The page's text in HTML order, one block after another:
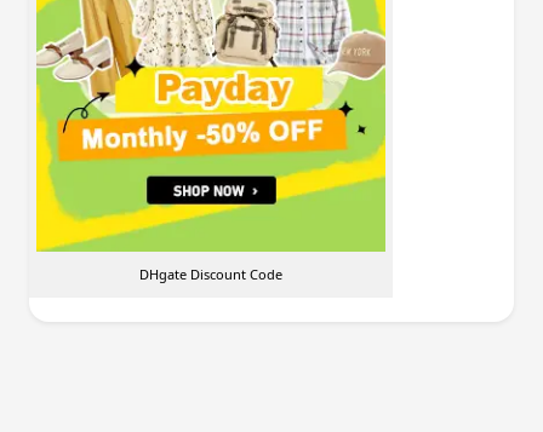
DHgate Discount Code